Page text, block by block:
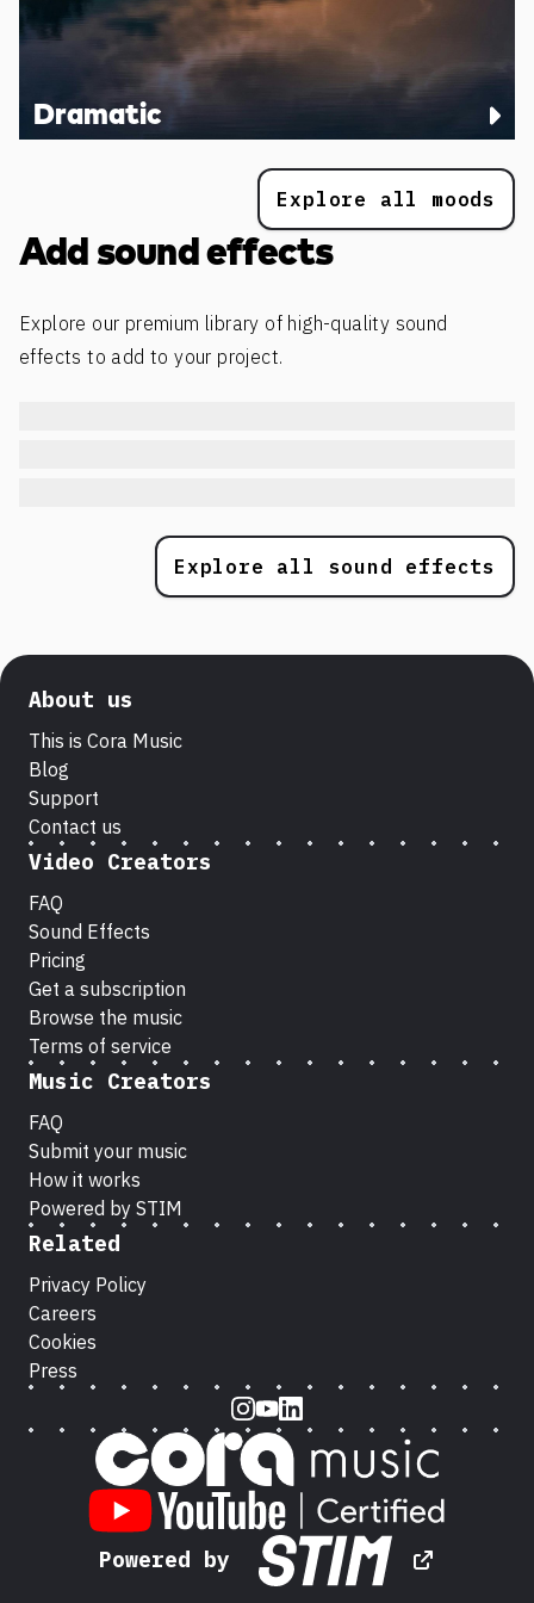
Dramatic
Explore all moods
Add sound effects
Explore our premium library of high-quality sound
effects to add to your project.
Explore all sound effects
About us
This is Cora Music
Blog
Support
Contact us
Video Creators
FAQ
Sound Effects
Pricing
Get a subscription
Browse the music
Terms of service
Music Creators
FAQ
Submit your music
How it works
Powered by STIM
Related
Privacy Policy
Careers
Cookies
Press
Instagram
Youtube
LinkedIn
Powered by